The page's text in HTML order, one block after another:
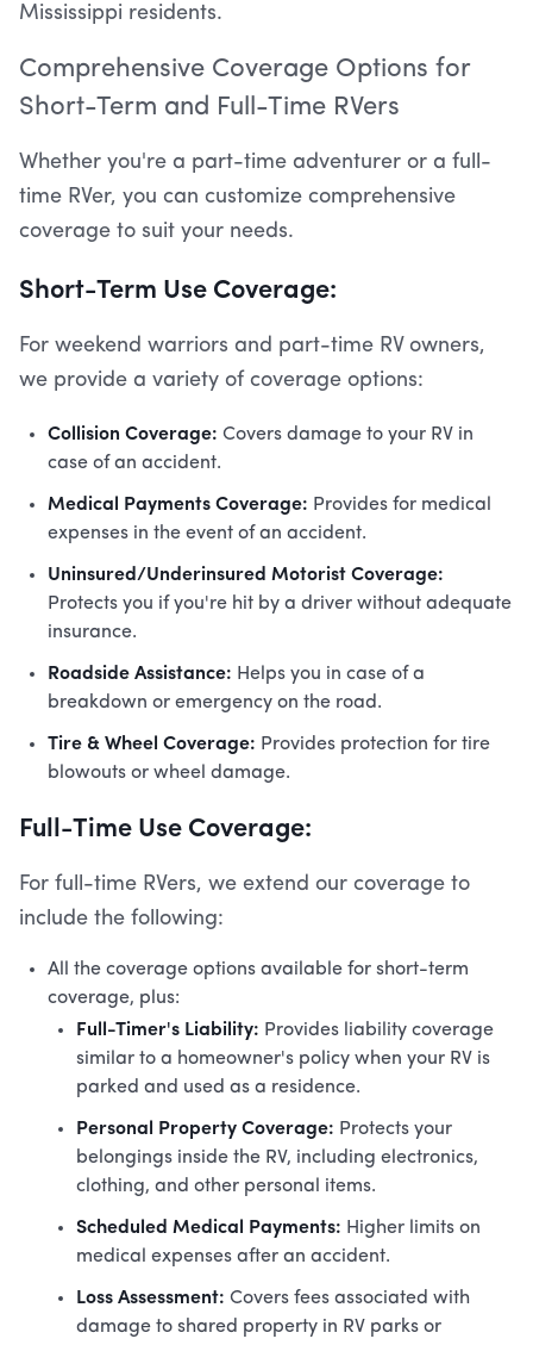
Mississippi residents.
Comprehensive Coverage Options for
Short-Term and Full-Time RVers
Whether you're a part-time adventurer or a full-
time RVer, you can customize comprehensive
coverage to suit your needs.
Short-Term Use Coverage:
For weekend warriors and part-time RV owners,
we provide a variety of coverage options:
Collision Coverage: Covers damage to your RV in
case of an accident.
Medical Payments Coverage: Provides for medical
expenses in the event of an accident.
Uninsured/Underinsured Motorist Coverage:
Protects you if you're hit by a driver without adequate
insurance.
Roadside Assistance: Helps you in case of a
breakdown or emergency on the road.
Tire & Wheel Coverage: Provides protection for tire
blowouts or wheel damage.
Full-Time Use Coverage:
For full-time RVers, we extend our coverage to
include the following:
All the coverage options available for short-term
coverage, plus:
Full-Timer's Liability: Provides liability coverage
similar to a homeowner's policy when your RV is
parked and used as a residence.
Personal Property Coverage: Protects your
belongings inside the RV, including electronics,
clothing, and other personal items.
Scheduled Medical Payments: Higher limits on
medical expenses after an accident.
Loss Assessment: Covers fees associated with
damage to shared property in RV parks or